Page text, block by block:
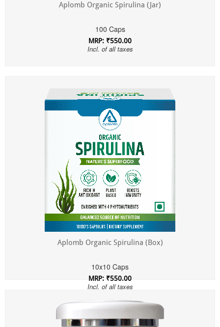
Aplomb Organic Spirulina (Jar)
100 Caps
MRP: ₹550.00
Incl. of all taxes
Aplomb Organic Spirulina (Box)
10x10 Caps
MRP: ₹550.00
Incl. of all taxes